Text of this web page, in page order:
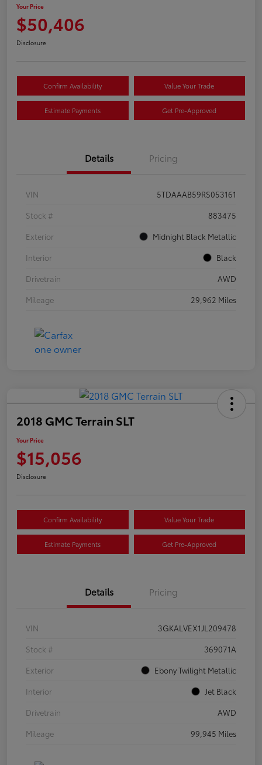
Your Price
$50,406
Disclosure
Confirm Availability Value Your Trade
Estimate Payments Get Pre-Approved
Details Pricing
VIN
5TDAAAB59RS053161
Stock #
883475
Exterior
Midnight Black Metallic
Interior
Black
Drivetrain
AWD
Mileage
29,962 Miles
2018 GMC Terrain SLT
Your Price
$15,056
Disclosure
Confirm Availability Value Your Trade
Estimate Payments Get Pre-Approved
Details Pricing
VIN
3GKALVEX1JL209478
Stock #
369071A
Exterior
Ebony Twilight Metallic
Interior
Jet Black
Drivetrain
AWD
Mileage
99,945 Miles